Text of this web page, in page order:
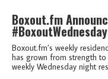
Boxout.fm
Boxout.fm’s weekly
has grown from strength
weekly Wednesday night